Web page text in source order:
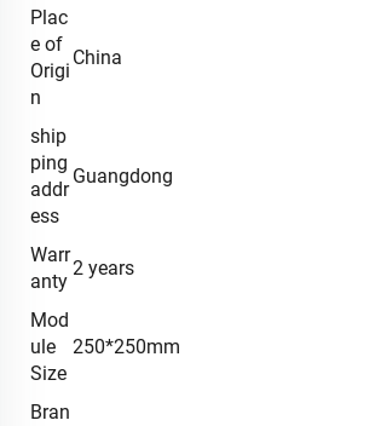
Plac
e of
Origi
n
China
ship
ping
addr
ess
Guangdong
Warr
anty
2 years
Mod
ule
Size
250*250mm
Bran